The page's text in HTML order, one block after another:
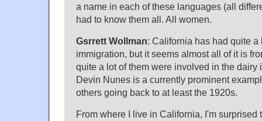
a name in each of these languages (all
had to know them all. All women.
Gsrrett Wollman: California has had quite a
immigration, but it seems almost all of it is
quite a lot of them were involved in the dairy
Devin Nunes is a currently prominent
others going back to at least the 1920s.
From where I live in California, I'm surprised